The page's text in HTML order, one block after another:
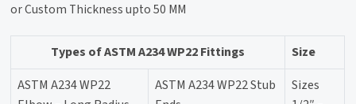
or Custom Thickness upto 50 MM
Types of ASTM A234 WP22 Fittings
Size
ASTM A234 WP22
ASTM A234 WP22 Stub
Sizes